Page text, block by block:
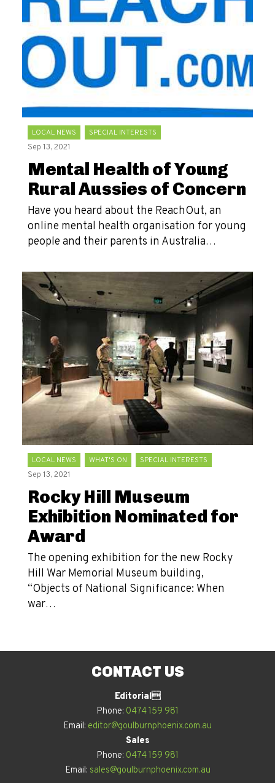
LOCAL NEWS
SPECIAL INTERESTS
Sep 13, 2021
Mental Health of Young
Rural Aussies of Concern
Have you heard about the ReachOut, an
online mental health organisation for young
people and their parents in Australia…
LOCAL NEWS WHAT'S ON
SPECIAL INTERESTS
Sep 13, 2021
Rocky Hill Museum
Exhibition Nominated for
Award
The opening exhibition for the new Rocky
Hill War Memorial Museum building,
“Objects of National Significance: When
war…
CONTACT US
Editorial
Phone: 0474 159 981
Email: editor@goulburnphoenix.com.au
Sales
Phone: 0474 159 981
Email: sales@goulburnphoenix.com.au